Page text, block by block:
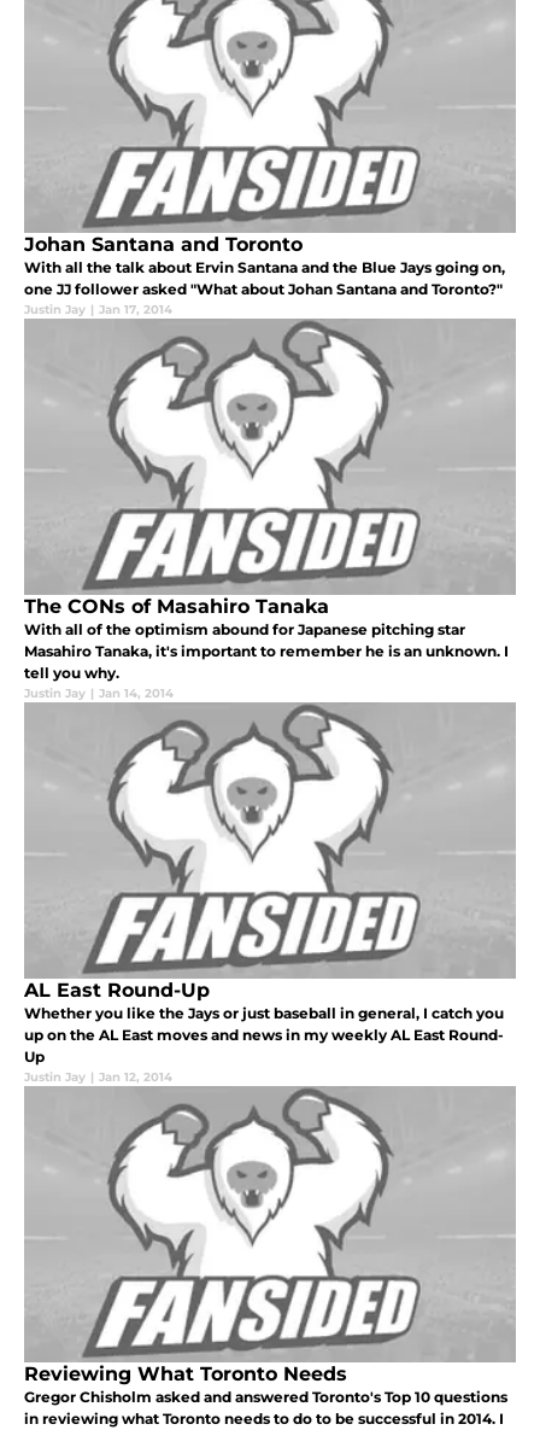
Johan Santana and Toronto
With all the talk about Ervin Santana and the Blue Jays going on,
one JJ follower asked "What about Johan Santana and Toronto?"
Justin Jay | Jan 17, 2014
The CONs of Masahiro Tanaka
With all of the optimism abound for Japanese pitching star
Masahiro Tanaka, it's important to remember he is an unknown. I
tell you why.
Justin Jay | Jan 14, 2014
AL East Round-Up
Whether you like the Jays or just baseball in general, I catch you
up on the AL East moves and news in my weekly AL East Round-
Up
Justin Jay | Jan 12, 2014
Reviewing What Toronto Needs
Gregor Chisholm asked and answered Toronto's Top 10 questions
in reviewing what Toronto needs to do to be successful in 2014. I